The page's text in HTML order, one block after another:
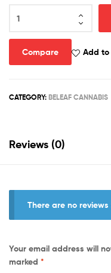
TRUFFLE
quantity
Compare Add to
CATEGORY: BELEAF CANNABIS
Reviews (0)
There are no reviews
Your email address will
marked *